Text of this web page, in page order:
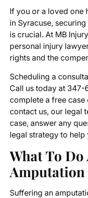
If you or a loved one
in Syracuse,
is crucial. At MB
personal injury
rights and the
Scheduling a
Call us today at
complete a free
contact us, our legal
case, answer any
legal strategy to
What To
Suffering an